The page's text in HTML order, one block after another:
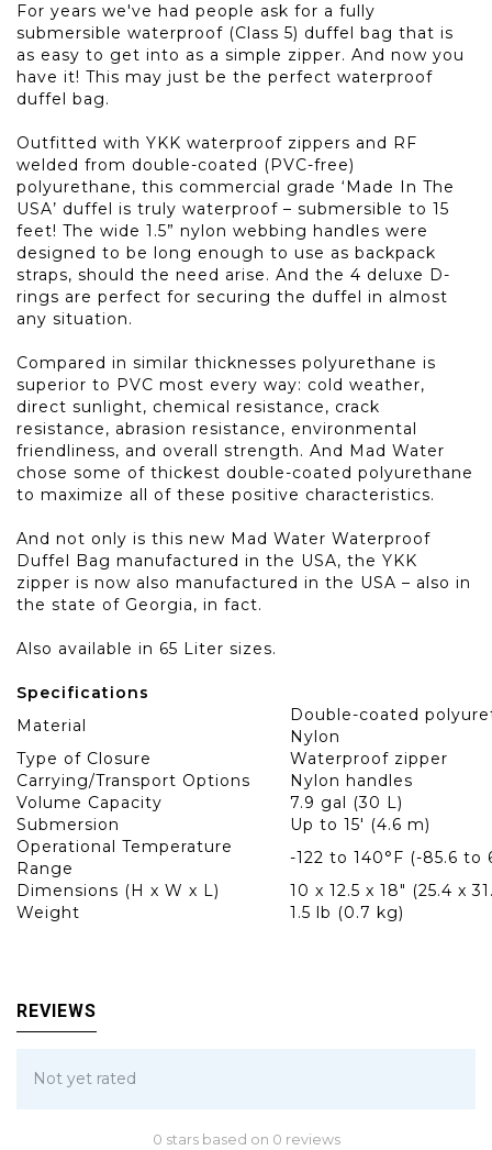
For years we've had people ask for a fully
submersible waterproof (Class 5) duffel bag that is
as easy to get into as a simple zipper. And now you
have it! This may just be the perfect waterproof
duffel bag.
Outfitted with YKK waterproof zippers and RF
welded from double-coated (PVC-free)
polyurethane, this commercial grade ‘Made In The
USA’ duffel is truly waterproof – submersible to 15
feet! The wide 1.5” nylon webbing handles were
designed to be long enough to use as backpack
straps, should the need arise. And the 4 deluxe D-
rings are perfect for securing the duffel in almost
any situation.
Compared in similar thicknesses polyurethane is
superior to PVC most every way: cold weather,
direct sunlight, chemical resistance, crack
resistance, abrasion resistance, environmental
friendliness, and overall strength. And Mad Water
chose some of thickest double-coated polyurethane
to maximize all of these positive characteristics.
And not only is this new Mad Water Waterproof
Duffel Bag manufactured in the USA, the YKK
zipper is now also manufactured in the USA – also in
the state of Georgia, in fact.
Also available in 65 Liter sizes.
Specifications
Material
Double-coated
Nylon
Type of Closure
Waterproof zipper
Carrying/Transport Options
Nylon handles
Volume Capacity
7.9 gal (30 L)
Submersion
Up to 15' (4.6 m)
Operational Temperature
Range
-122 to 140°F (-85.6 to
Dimensions (H x W x L)
10 x 12.5 x 18" (25.4 x
Weight
1.5 lb (0.7 kg)
REVIEWS
Not yet rated
0 stars based on 0 reviews